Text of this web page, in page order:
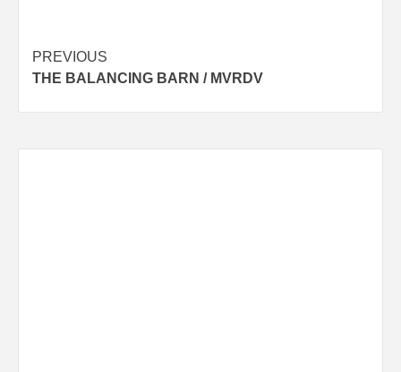
Post
navigation
PREVIOUS
THE BALANCING BARN / MVRDV